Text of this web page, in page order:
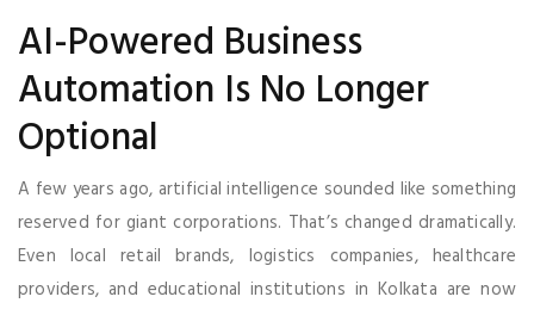
AI-Powered Business
Automation Is No Longer
Optional
A few years ago, artificial intelligence sounded like something
reserved for giant corporations. That’s changed dramatically.
Even local retail brands, logistics companies, healthcare
providers, and educational institutions in Kolkata are now